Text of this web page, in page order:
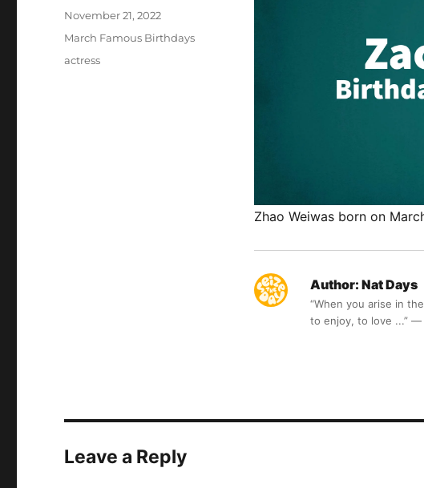
Zhao Weiwas born on
Author: Nat Days
“When you arise in
to enjoy, to love ...”
Posted
November 21, 2022
Categories
March Famous Birthdays
Tags
actress
Leave a Reply